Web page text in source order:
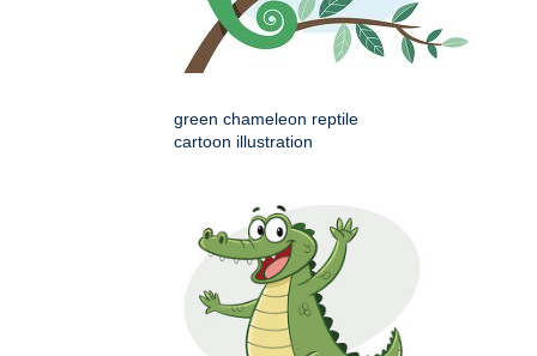
green chameleon reptile
cartoon illustration